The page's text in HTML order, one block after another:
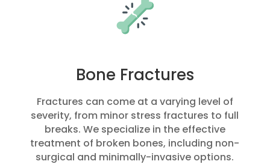
Bone Fractures
Fractures can come at a varying level of
severity, from minor stress fractures to full
breaks. We specialize in the effective
treatment of broken bones, including non-
surgical and minimally-invasive options.